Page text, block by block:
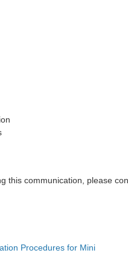
this communication, please
Procedures for Mini